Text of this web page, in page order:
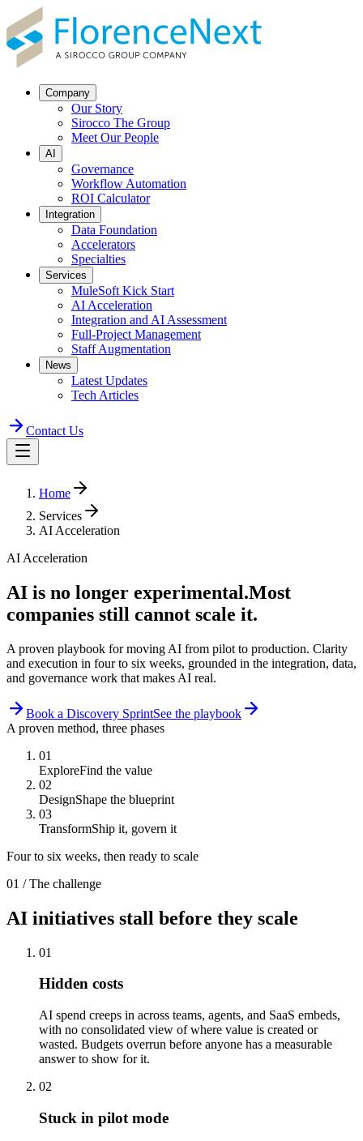
Company
Our Story
Sirocco The Group
Meet Our People
AI
Governance
Workflow Automation
ROI Calculator
Integration
Data Foundation
Accelerators
Specialties
Services
MuleSoft Kick Start
AI Acceleration
Integration and AI Assessment
Full-Project Management
Staff Augmentation
News
Latest Updates
Tech Articles
Contact Us
Home
Services
AI Acceleration
AI Acceleration
AI is no longer experimental.Most
companies still cannot scale it.
A proven playbook for moving AI from pilot to production. Clarity
and execution in four to six weeks, grounded in the integration, data,
and governance work that makes AI real.
Book a Discovery SprintSee the playbook
A proven method, three phases
01
ExploreFind the value
02
DesignShape the blueprint
03
TransformShip it, govern it
Four to six weeks, then ready to scale
01 / The challenge
AI initiatives stall before they scale
01
Hidden costs
AI spend creeps in across teams, agents, and SaaS embeds,
with no consolidated view of where value is created or
wasted. Budgets overrun before anyone has a measurable
answer to show for it.
02
Stuck in pilot mode